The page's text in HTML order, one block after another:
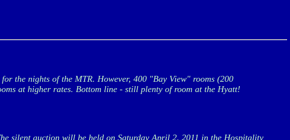
the nights of the MTR. However, 400 "Bay View" rooms (200
at higher rates. Bottom line - still plenty of room at the Hyatt!
silent auction will be held on Saturday April 2, 2011 in the Hospitality